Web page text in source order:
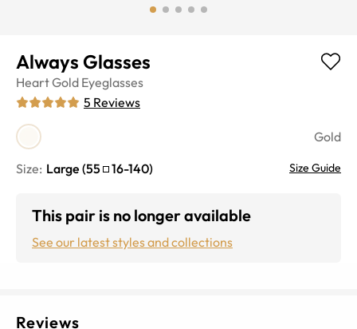
Always Glasses
HeartGold Eyeglasses
5 Reviews
Gold
Size: Large (55 16-140) Size Guide
This pair is no longer available
See our latest styles and collections
Reviews